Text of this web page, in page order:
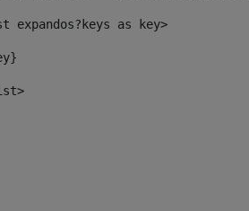
expandos?keys as key>